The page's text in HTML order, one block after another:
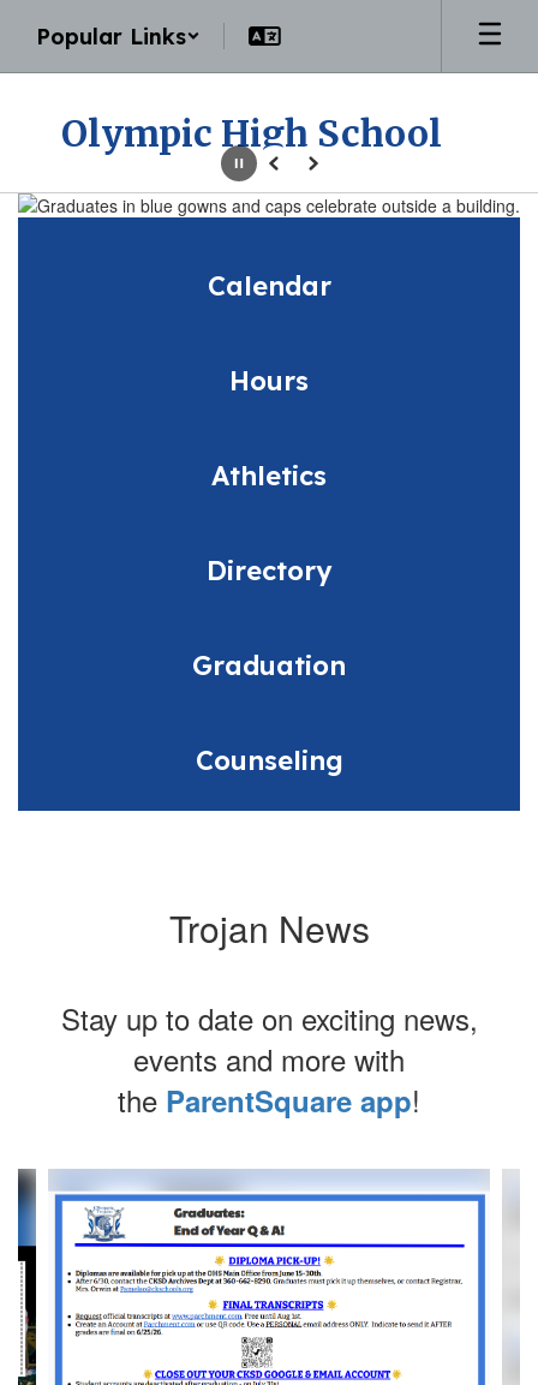
main
Popular Links
Olympic High School
Homepage
PausePrevious
Next
Calendar
Hours
Athletics
Directory
Graduation
Counseling
Trojan News
Stay up to date on exciting news,
events and more with
the ParentSquare app!
Contains
4
Use
the
next
and
previous
buttons